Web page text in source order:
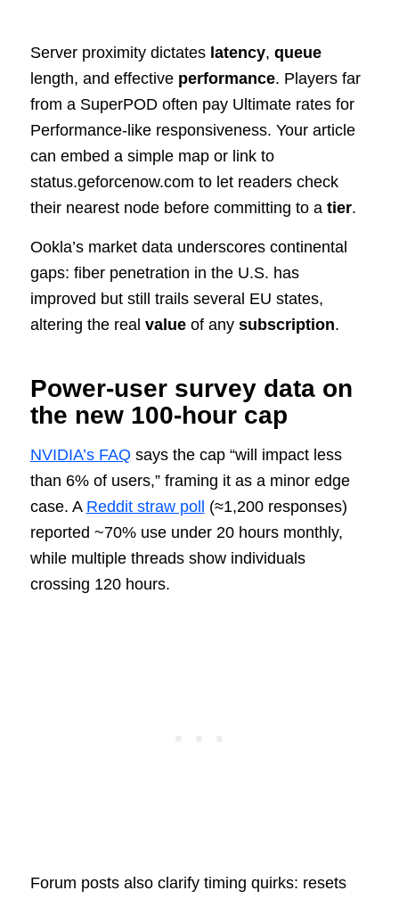
Server proximity dictates latency, queue
length, and effective performance. Players far
from a SuperPOD often pay Ultimate rates for
Performance‑like responsiveness. Your article
can embed a simple map or link to
status.geforcenow.com to let readers check
their nearest node before committing to a tier.
Ookla’s market data underscores continental
gaps: fiber penetration in the U.S. has
improved but still trails several EU states,
altering the real valueof any subscription.
Power‑user survey data on
the new 100‑hour cap
NVIDIA’s FAQsays the cap “will impact less
than 6% of users,” framing it as a minor edge
case. A Reddit straw poll
(≈1,200 responses)
reported ~70% use under 20 hours monthly,
while multiple threads show individuals
crossing 120 hours.
Forum posts also clarify timing quirks: resets